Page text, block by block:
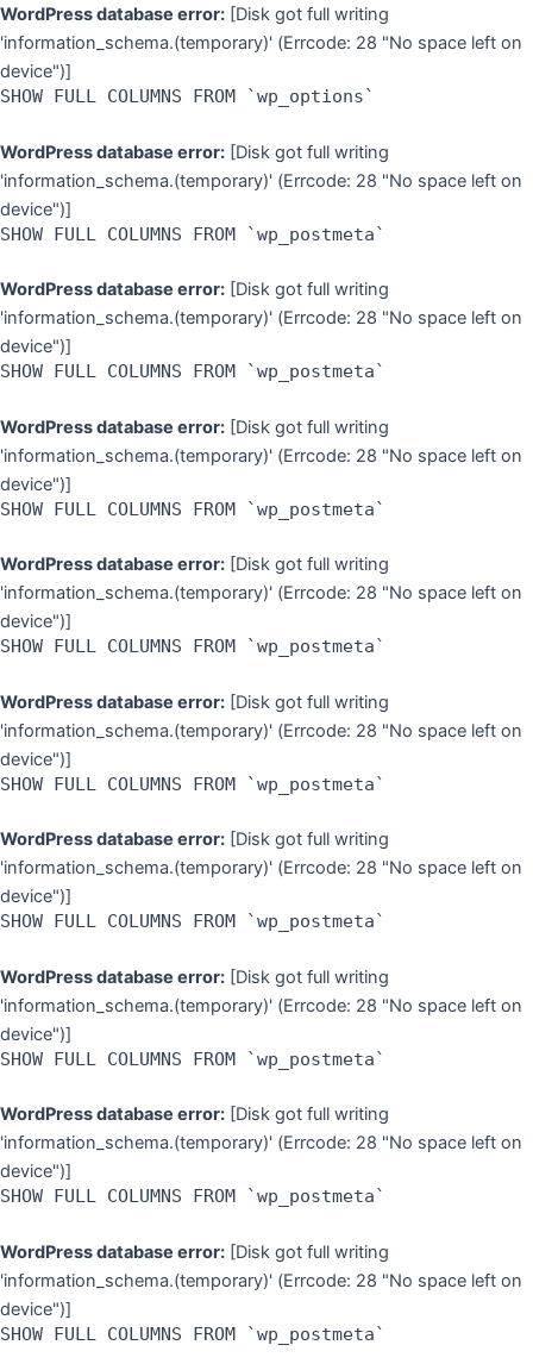
WordPress database error: [Disk got full writing
'information_schema.(temporary)' (Errcode: 28 "No space left on
device")]
SHOW FULL COLUMNS FROM `wp_options`
WordPress database error: [Disk got full writing
'information_schema.(temporary)' (Errcode: 28 "No space left on
device")]
SHOW FULL COLUMNS FROM `wp_postmeta`
WordPress database error: [Disk got full writing
'information_schema.(temporary)' (Errcode: 28 "No space left on
device")]
SHOW FULL COLUMNS FROM `wp_postmeta`
WordPress database error: [Disk got full writing
'information_schema.(temporary)' (Errcode: 28 "No space left on
device")]
SHOW FULL COLUMNS FROM `wp_postmeta`
WordPress database error: [Disk got full writing
'information_schema.(temporary)' (Errcode: 28 "No space left on
device")]
SHOW FULL COLUMNS FROM `wp_postmeta`
WordPress database error: [Disk got full writing
'information_schema.(temporary)' (Errcode: 28 "No space left on
device")]
SHOW FULL COLUMNS FROM `wp_postmeta`
WordPress database error: [Disk got full writing
'information_schema.(temporary)' (Errcode: 28 "No space left on
device")]
SHOW FULL COLUMNS FROM `wp_postmeta`
WordPress database error: [Disk got full writing
'information_schema.(temporary)' (Errcode: 28 "No space left on
device")]
SHOW FULL COLUMNS FROM `wp_postmeta`
WordPress database error: [Disk got full writing
'information_schema.(temporary)' (Errcode: 28 "No space left on
device")]
SHOW FULL COLUMNS FROM `wp_postmeta`
WordPress database error: [Disk got full writing
'information_schema.(temporary)' (Errcode: 28 "No space left on
device")]
SHOW FULL COLUMNS FROM `wp_postmeta`
Skip
to
content